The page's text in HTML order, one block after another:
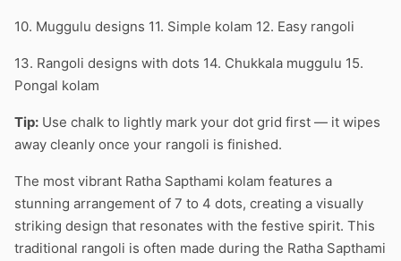
10. Muggulu designs 11. Simple kolam 12. Easy rangoli
13. Rangoli designs with dots 14. Chukkala muggulu 15.
Pongal kolam
Tip: Use chalk to lightly mark your dot grid first — it wipes
away cleanly once your rangoli is finished.
The most vibrant Ratha Sapthami kolam features a
stunning arrangement of 7 to 4 dots, creating a visually
striking design that resonates with the festive spirit. This
traditional rangoli is often made during the Ratha Sapthami